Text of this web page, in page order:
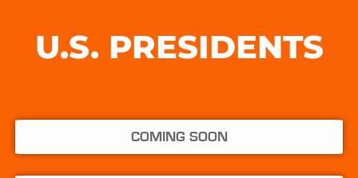
U.S. PRESIDENTS
COMING SOON